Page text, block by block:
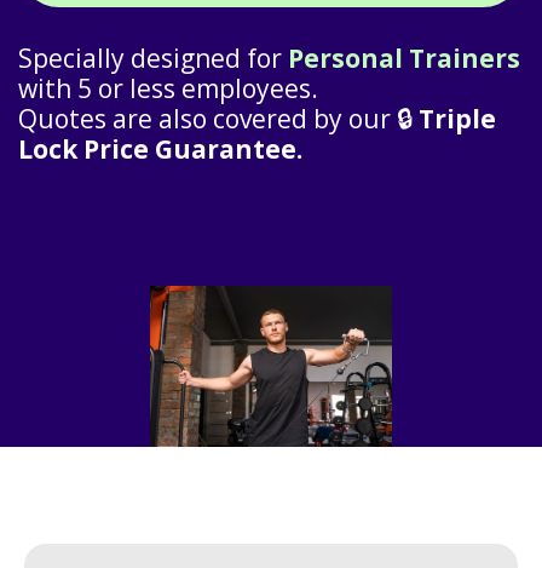
Specially designed for Personal Trainers
with 5 or less employees.
Quotes are also covered by our 🔒 Triple
Lock Price Guarantee.